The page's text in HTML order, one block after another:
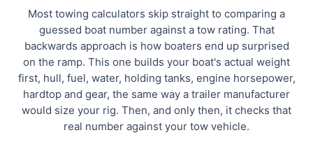
Most towing calculators skip straight to comparing a
guessed boat number against a tow rating. That
backwards approach is how boaters end up surprised
on the ramp. This one builds your boat's actual weight
first, hull, fuel, water, holding tanks, engine horsepower,
hardtop and gear, the same way a trailer manufacturer
would size your rig. Then, and only then, it checks that
real number against your tow vehicle.